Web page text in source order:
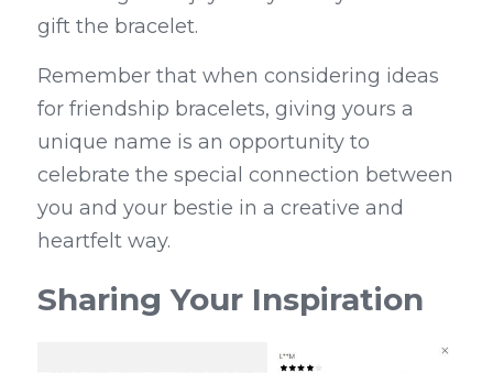
gift the bracelet.
Remember that when considering ideas
for friendship bracelets, giving yours a
unique name is an opportunity to
celebrate the special connection between
you and your bestie in a creative and
heartfelt way.
Sharing Your Inspiration